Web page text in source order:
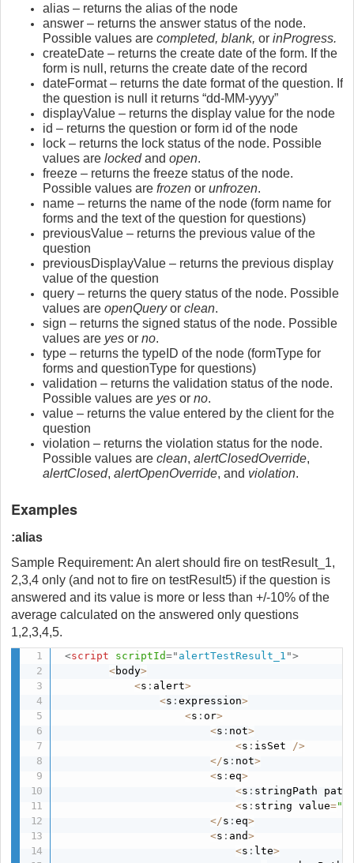
alias – returns the alias of the node
answer – returns the answer status of the node.
Possible values are completed, blank, or inProgress.
createDate – returns the create date of the form. If the
form is null, returns the create date of the record
dateFormat – returns the date format of the question. If
the question is null it returns “dd-MM-yyyy”
displayValue – returns the display value for the node
id – returns the question or form id of the node
lock – returns the lock status of the node. Possible
values are lockedand open.
freeze – returns the freeze status of the node.
Possible values are frozen or unfrozen.
name – returns the name of the node (form name for
forms and the text of the question for questions)
previousValue – returns the previous value of the
question
previousDisplayValue – returns the previous display
value of the question
query – returns the query status of the node. Possible
values are openQueryor clean.
sign – returns the signed status of the node. Possible
values are yes or no.
type – returns the typeID of the node (formType for
forms and questionType for questions)
validation – returns the validation status of the node.
Possible values are yes or no.
value – returns the value entered by the client for the
question
violation – returns the violation status for the node.
Possible values are clean, alertClosedOverride,
alertClosed, alertOpenOverride, and violation.
Examples
:alias
Sample Requirement: An alert should fire on testResult_1,
2,3,4 only (and not to fire on testResult5) if the question is
answered and its value is more or less than +/-10% of the
average calculated on the answered only questions
1,2,3,4,5.
<script scriptId=" alertTestResult_1 ">
<body>
<s : alert>
<s :expression>
<s :or>
<s : not>
<s : isSet />
</s : not>
<s :eq>
<s : stringPath path
<s : string value=
</s :eq>
<s : and>
<s : lte>